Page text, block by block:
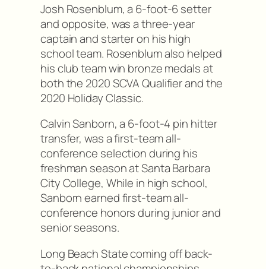
Josh Rosenblum, a 6-foot-6 setter
and opposite, was a three-year
captain and starter on his high
school team. Rosenblum also helped
his club team win bronze medals at
both the 2020 SCVA Qualifier and the
2020 Holiday Classic.
Calvin Sanborn, a 6-foot-4 pin hitter
transfer, was a first-team all-
conference selection during his
freshman season at Santa Barbara
City College, While in high school,
Sanborn earned first-team all-
conference honors during junior and
senior seasons.
Long Beach State coming off back-